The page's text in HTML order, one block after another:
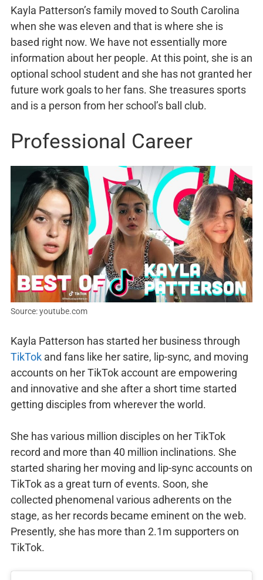
Kayla Patterson’s family moved to South Carolina
when she was eleven and that is where she is
based right now. We have not essentially more
information about her people. At this point, she is an
optional school student and she has not granted her
future work goals to her fans. She treasures sports
and is a person from her school’s ball club.
Professional Career
Source: youtube.com
Kayla Patterson has started her business through
TikTok and fans like her satire, lip-sync, and moving
accounts on her TikTok account are empowering
and innovative and she after a short time started
getting disciples from wherever the world.
She has various million disciples on her TikTok
record and more than 40 million inclinations. She
started sharing her moving and lip-sync accounts on
TikTok as a great turn of events. Soon, she
collected phenomenal various adherents on the
stage, as her records became eminent on the web.
Presently, she has more than 2.1m supporters on
TikTok.